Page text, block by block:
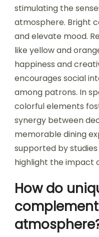
stimulating the
atmosphere. Bright
and elevate mood.
like yellow and
happiness and
encourages social
among patrons. In
colorful elements
synergy between
memorable dining
supported by
highlight the impact
How do